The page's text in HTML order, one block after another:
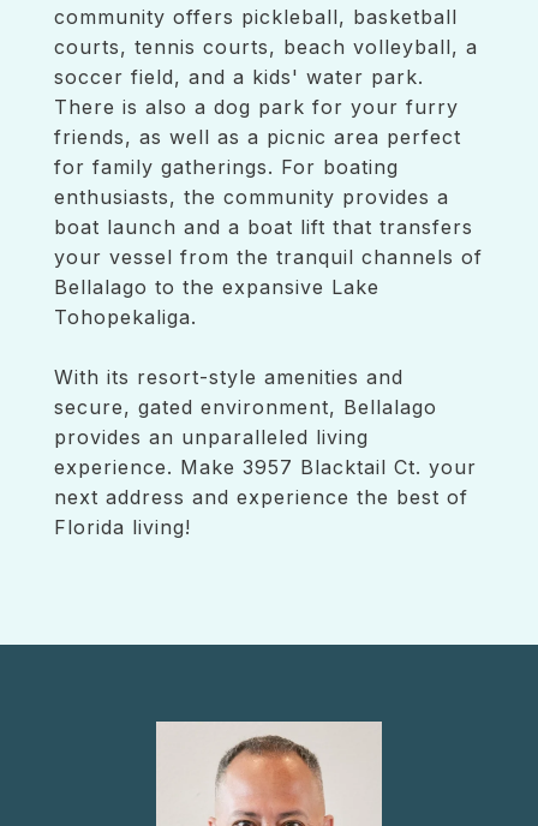
community offers pickleball, basketball
courts, tennis courts, beach volleyball, a
soccer field, and a kids' water park.
There is also a dog park for your furry
friends, as well as a picnic area perfect
for family gatherings. For boating
enthusiasts, the community provides a
boat launch and a boat lift that transfers
your vessel from the tranquil channels of
Bellalago to the expansive Lake
Tohopekaliga.
With its resort-style amenities and
secure, gated environment, Bellalago
provides an unparalleled living
experience. Make 3957 Blacktail Ct. your
next address and experience the best of
Florida living!